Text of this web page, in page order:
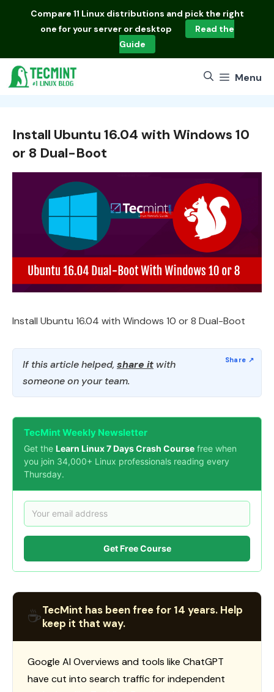
Compare 11 Linux distributions and pick the right
one for your server or desktop
Read the
Guide
Menu
Install Ubuntu 16.04 with Windows 10
or 8 Dual-Boot
Install Ubuntu 16.04 with Windows 10 or 8 Dual-Boot
If this article helped, share it with
someone on your team.
TecMint Weekly Newsletter
Get the Learn Linux 7 Days Crash Course free when
you join 34,000+ Linux professionals reading every
Thursday.
Get Free Course
☕TecMint has been free for 14 years. Help
keep it that way.
Google AI Overviews and tools like ChatGPT
have cut into search traffic for independent